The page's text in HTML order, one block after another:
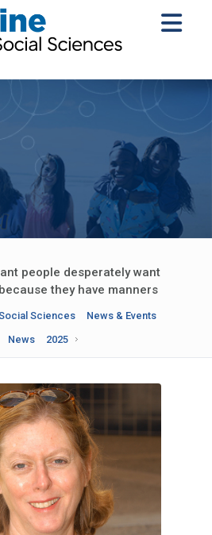
people desperately want
they have manners
Sciences
News & Events
News
2025